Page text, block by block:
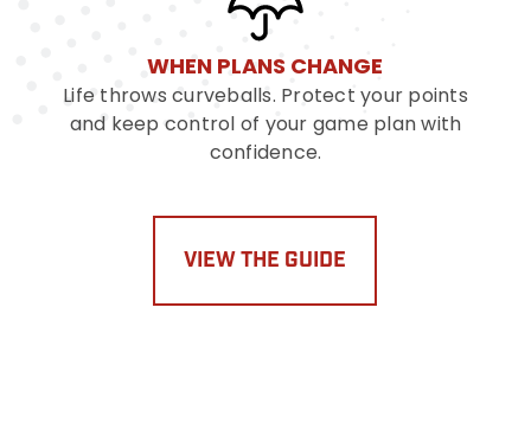
WHEN PLANS CHANGE
Life throws curveballs. Protect your points
and keep control of your game plan with
confidence.
VIEW THE GUIDE